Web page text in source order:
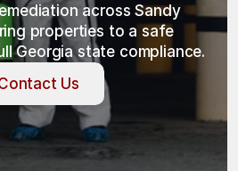
across Sandy
properties to a safe
Georgia state compliance.
Us
Contact Us